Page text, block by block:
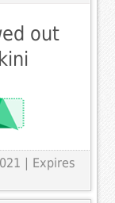
out
| Expires